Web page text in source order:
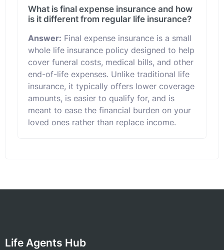
What is final expense insurance and how
is it different from regular life insurance?
Answer: Final expense insurance is a small
whole life insurance policy designed to help
cover funeral costs, medical bills, and other
end-of-life expenses. Unlike traditional life
insurance, it typically offers lower coverage
amounts, is easier to qualify for, and is
meant to ease the financial burden on your
loved ones rather than replace income.
Life Agents Hub